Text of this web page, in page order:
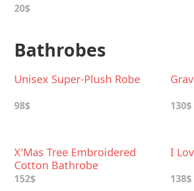
20$
Bathrobes
Unisex Super-Plush Robe
98$ 130$
X'Mas Tree Embroidered
Cotton Bathrobe
152$
I
138$